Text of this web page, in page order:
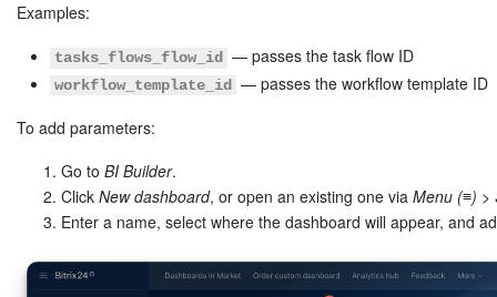
Tasks and Projects
Booking
Contact Center
Examples:
tasks_flows_flow_id — passes the task flow ID
workflow_template_id
— passes the workflow template ID
To add parameters:
Go to BI Builder.
Click New dashboard, or open an existing one via Menu (≡) >
Enter a name, select where the dashboard will appear, and